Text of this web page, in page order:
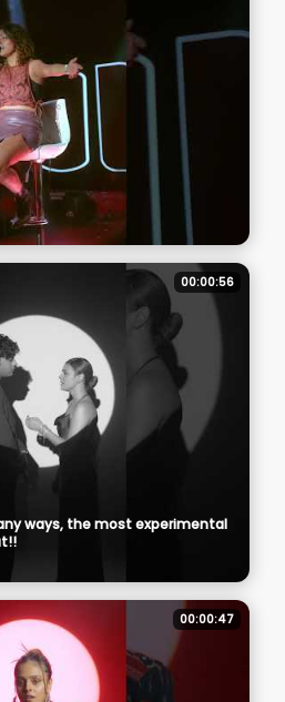
00:00:56
ways, the most experimental
00:00:47